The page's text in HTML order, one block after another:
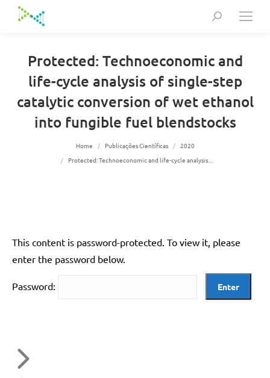
Search:
Protected: Technoeconomic and
life-cycle analysis of single-step
catalytic conversion of wet ethanol
into fungible fuel blendstocks
Home Publicações Científicas
2020
Protected: Technoeconomic and life-cycle analysis…
This content is password-protected. To view it, please
enter the password below.
Password: